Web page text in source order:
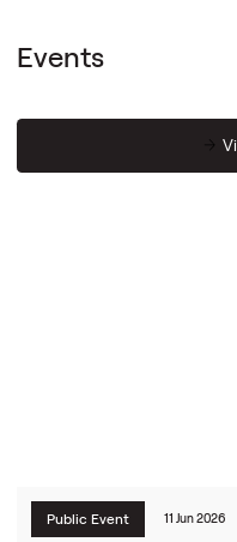
Events
Public Event 11 Jun 2026